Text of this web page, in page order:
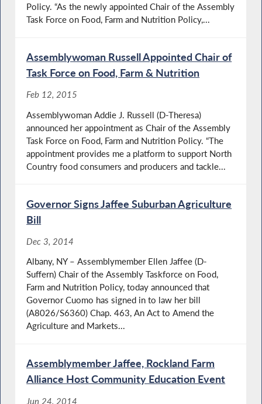
Policy. “As the newly appointed Chair of the Assembly
Task Force on Food, Farm and Nutrition Policy,...
Assemblywoman Russell Appointed Chair of
Task Force on Food, Farm & Nutrition
Feb 12, 2015
Assemblywoman Addie J. Russell (D-Theresa)
announced her appointment as Chair of the Assembly
Task Force on Food, Farm and Nutrition Policy. “The
appointment provides me a platform to support North
Country food consumers and producers and tackle...
Governor Signs Jaffee Suburban Agriculture
Bill
Dec 3, 2014
Albany, NY – Assemblymember Ellen Jaffee (D-
Suffern) Chair of the Assembly Taskforce on Food,
Farm and Nutrition Policy, today announced that
Governor Cuomo has signed in to law her bill
(A8026/S6360) Chap. 463, An Act to Amend the
Agriculture and Markets...
Assemblymember Jaffee, Rockland Farm
Alliance Host Community Education Event
Jun 24, 2014